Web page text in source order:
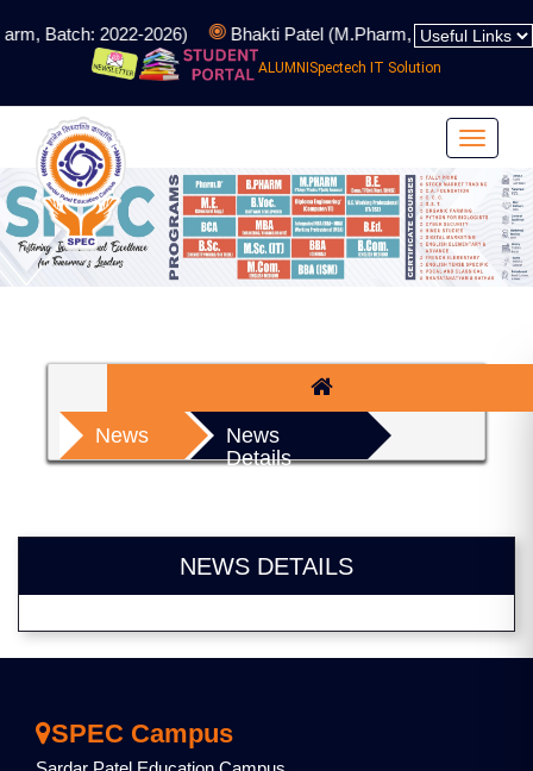
Batch: 2022-2026) Bhakti Patel (M.Pharm, Batch: 2024-
ALUMNI Spectech IT Solution
Toggle
News
News
Details
NEWS DETAILS
SPEC Campus